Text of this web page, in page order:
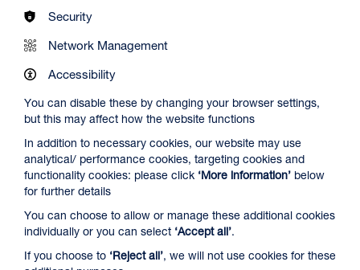
The Summer Book
Duration: 1h35m
Select a time to book tickets for 8 August
20:00
Film Info
Security
Network Management
Accessibility
You can disable these by changing your browser settings,
but this may affect how the website functions
In addition to necessary cookies, our website may use
analytical/ performance cookies, targeting cookies and
functionality cookies: please click ‘More information’ below
for further details
You can choose to allow or manage these additional cookies
individually or you can select ‘Accept all’.
If you choose to ‘Reject all’, we will not use cookies for these